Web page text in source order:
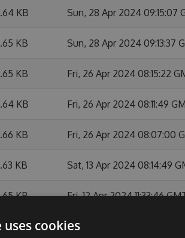
KB Sun, 28 Apr 2024 09:15:07
KB Sun, 28 Apr 2024 09:13:37
KB Fri, 26 Apr 2024 08:15:22
KB Fri, 26 Apr 2024 08:11:49
KB Fri, 26 Apr 2024 08:07:00
KB Sat, 13 Apr 2024 08:14:49
KB Fri, 12 Apr 2024 11:33:46
KB Fri, 12 Apr 2024 10:21:41 GMT
cookies